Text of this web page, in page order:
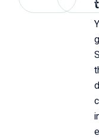
t